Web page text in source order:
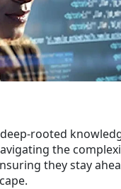
rooted
the
they stay